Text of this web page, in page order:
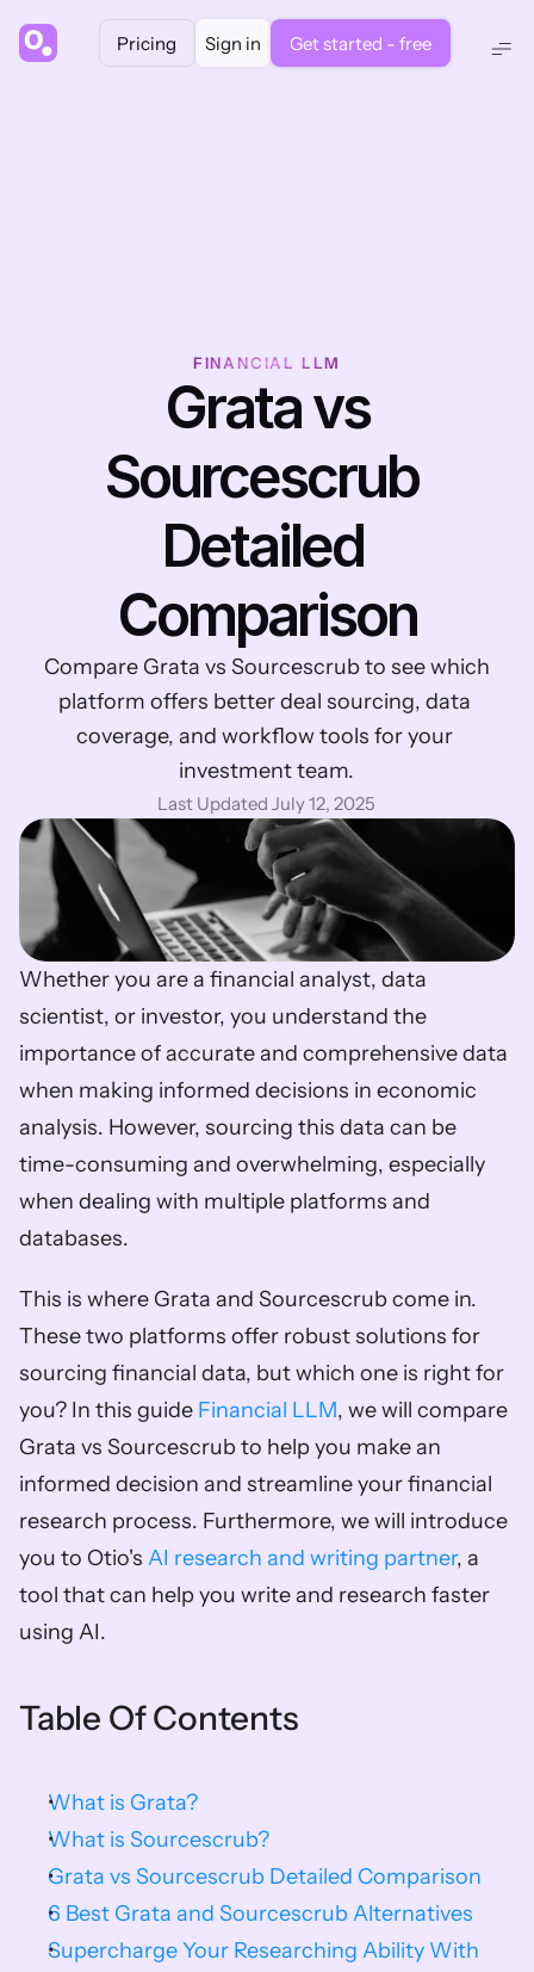
Pricing Sign in Get started - free
FINANCIAL LLM
Sourcescrub
Detailed
Comparison
Compare Grata vs Sourcescrub to see which
platform offers better deal sourcing, data
coverage, and workflow tools for your
investment team.
Last Updated July 12, 2025
Whether you are a financial analyst, data
scientist, or investor, you understand the
importance of accurate and comprehensive data
when making informed decisions in economic
analysis. However, sourcing this data can be
time-consuming and overwhelming, especially
when dealing with multiple platforms and
databases.
This is where Grata and Sourcescrub come in.
These two platforms offer robust solutions for
sourcing financial data, but which one is right for
you? In this guide Financial LLM, we will compare
Grata vs Sourcescrub to help you make an
informed decision and streamline your financial
research process. Furthermore, we will introduce
you to Otio's AI research and writing partner, a
tool that can help you write and research faster
using AI.
Table Of Contents
What is Grata?
What is Sourcescrub?
Grata vs Sourcescrub Detailed Comparison
6 Best Grata and Sourcescrub Alternatives
Supercharge Your Researching Ability With